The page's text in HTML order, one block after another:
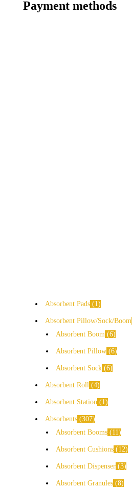
Payment methods
Absorbent Pads 1
Absorbent Pillow/Sock/Boom
Absorbent Boom 6
Absorbent Pillow 6
Absorbent Sock 6
Absorbent Roll 4
Absorbent Station 1
Absorbents 307
Absorbent Booms
11
Absorbent Cushions 12
Absorbent Dispenser 3
Absorbent Granules 8